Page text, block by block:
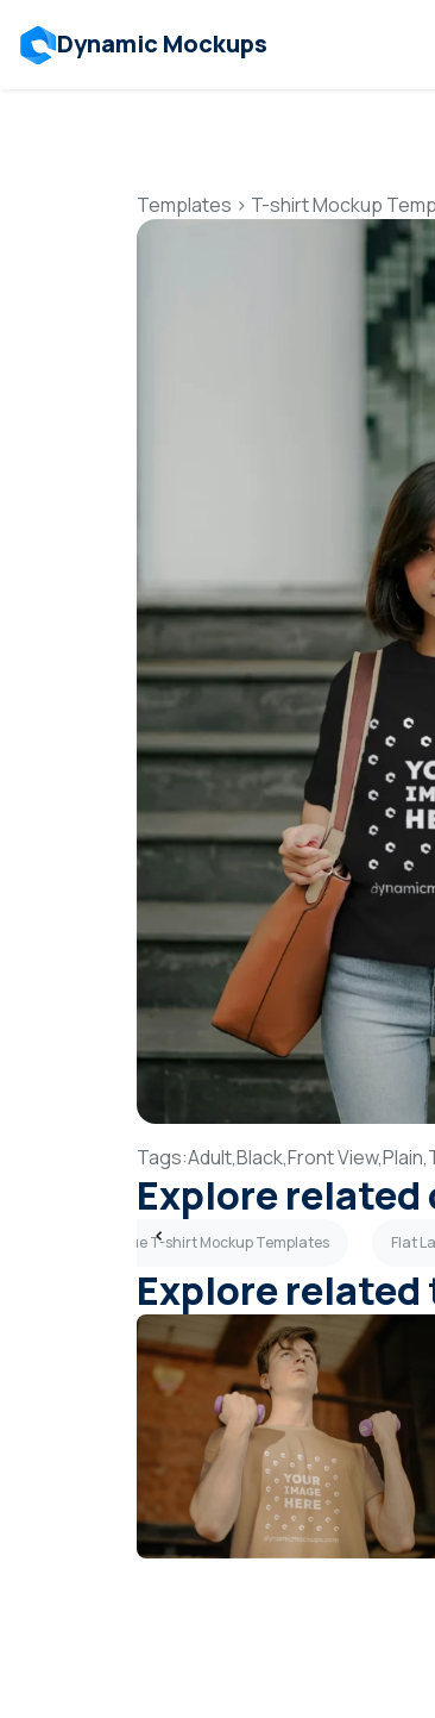
Dynamic Mockups
Templates > T-shirt Mockup
Tags:Adult,Black,Front View,Plain,
Explore
Light Blue T-shirt Mockup Templates Flat
Explore